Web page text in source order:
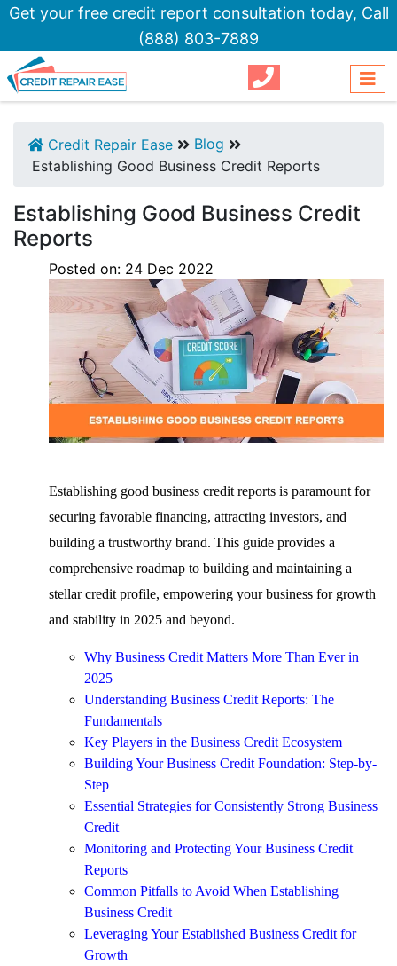
Get your free credit report consultation today, Call
(888) 803-7889
Credit Repair Ease
Blog
Establishing Good Business Credit Reports
Establishing Good Business Credit
Reports
Posted on: 24 Dec 2022
Establishing good business credit reports is paramount for
securing favorable financing, attracting investors, and
building a trustworthy brand. This guide provides a
comprehensive roadmap to building and maintaining a
stellar credit profile, empowering your business for growth
and stability in 2025 and beyond.
Why Business Credit Matters More Than Ever in
2025
Understanding Business Credit Reports: The
Fundamentals
Key Players in the Business Credit Ecosystem
Building Your Business Credit Foundation: Step-by-
Step
Essential Strategies for Consistently Strong Business
Credit
Monitoring and Protecting Your Business Credit
Reports
Common Pitfalls to Avoid When Establishing
Business Credit
Leveraging Your Established Business Credit for
Growth